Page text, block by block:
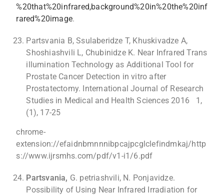
%20that%20infrared,background%20in%20the%20inf
rared%20image.
Partsvania B, Ssulaberidze T, Khuskivadze A,
Shoshiashvili L, Chubinidze K. Near Infrared Trans
illumination Technology as Additional Tool for
Prostate Cancer Detection in vitro after
Prostatectomy. International Journal of Research
Studies in Medical and Health Sciences 2016 1,
(1), 17-25
chrome-
extension://efaidnbmnnnibpcajpcglclefindmkaj/http
s://www.ijrsmhs.com/pdf/v1-i1/6.pdf
Partsvania, G. petriashvili, N. Ponjavidze.
Possibility of Using Near Infrared Irradiation for